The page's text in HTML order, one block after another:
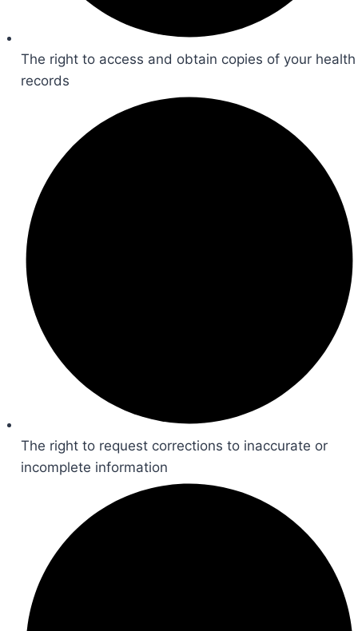
The right to access and obtain copies of your health
records
The right to request corrections to inaccurate or
incomplete information